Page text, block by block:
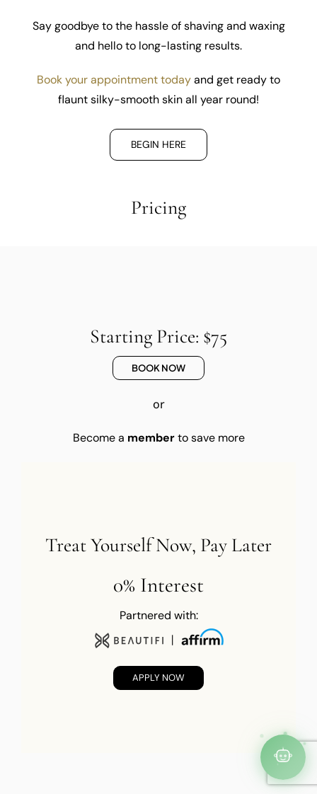
Say goodbye to the hassle of shaving and waxing
and hello to long-lasting results.
Book your appointment todayand get ready to
flaunt silky-smooth skin all year round!
BEGIN HERE
Pricing
Starting Price: $75
BOOK NOW
or
Become a memberto save more
Treat Yourself Now, Pay Later
0% Interest
Partnered with:
APPLY NOW